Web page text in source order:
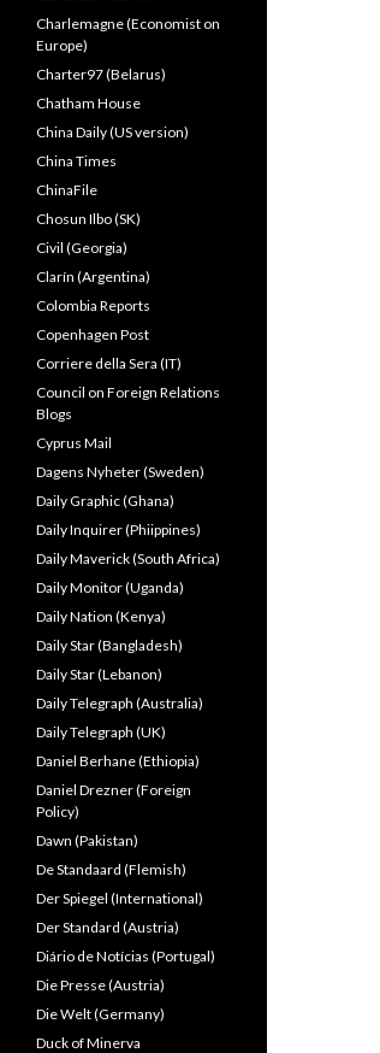
Charlemagne (Economist on
Europe)
Charter97 (Belarus)
Chatham House
China Daily (US version)
China Times
ChinaFile
Chosun Ilbo (SK)
Civil (Georgia)
Clarín (Argentina)
Colombia Reports
Copenhagen Post
Corriere della Sera (IT)
Council on Foreign Relations
Blogs
Cyprus Mail
Dagens Nyheter (Sweden)
Daily Graphic (Ghana)
Daily Inquirer (Phiippines)
Daily Maverick (South Africa)
Daily Monitor (Uganda)
Daily Nation (Kenya)
Daily Star (Bangladesh)
Daily Star (Lebanon)
Daily Telegraph (Australia)
Daily Telegraph (UK)
Daniel Berhane (Ethiopia)
Daniel Drezner (Foreign
Policy)
Dawn (Pakistan)
De Standaard (Flemish)
Der Spiegel (International)
Der Standard (Austria)
Diário de Notícias (Portugal)
Die Presse (Austria)
Die Welt (Germany)
Duck of Minerva